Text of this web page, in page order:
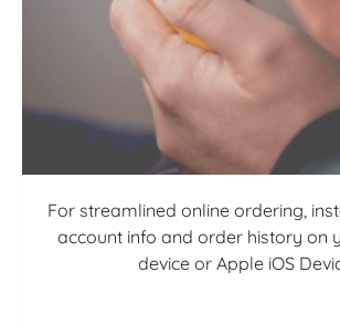
For streamlined online ordering,
account info and order history on
device or Apple iOS